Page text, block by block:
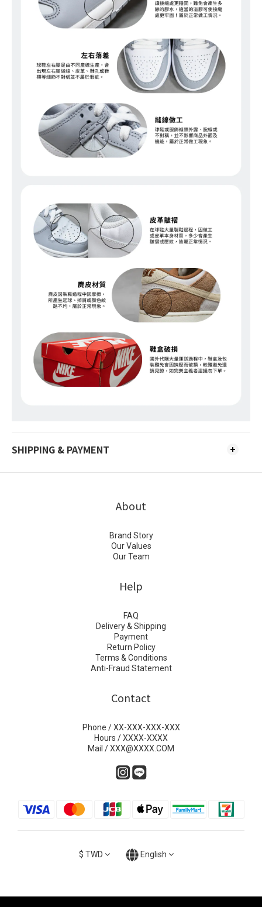
SHIPPING & PAYMENT
About
Brand Story
Our Values
Our Team
Help
FAQ
Delivery & Shipping
Payment
Return Policy
Terms & Conditions
Anti-Fraud Statement
Contact
Phone / XX-XXX-XXX-XXX
Hours / XXXX-XXXX
Mail / XXX@XXXX.COM
$ TWD English